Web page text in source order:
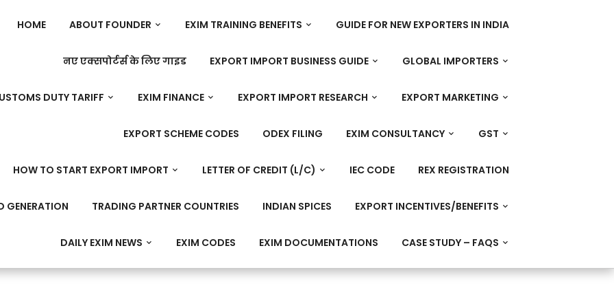
HOME ABOUT FOUNDER EXIM TRAINING BENEFITS GUIDE FOR NEW EXPORTERS IN INDIA
नए एक्सपोर्टर्स के लिए गाइड EXPORT IMPORT BUSINESS GUIDE GLOBAL IMPORTERS
DUTY TARIFF EXIM FINANCE EXPORT IMPORT RESEARCH EXPORT MARKETING
EXPORT SCHEME CODES ODEX FILING EXIM CONSULTANCY GST
HOW TO START EXPORT IMPORT LETTER OF CREDIT (L/C) IEC CODE REX REGISTRATION
GENERATION TRADING PARTNER COUNTRIES INDIAN SPICES EXPORT INCENTIVES/BENEFITS
DAILY EXIM NEWS EXIM CODES EXIM DOCUMENTATIONS CASE STUDY – FAQS